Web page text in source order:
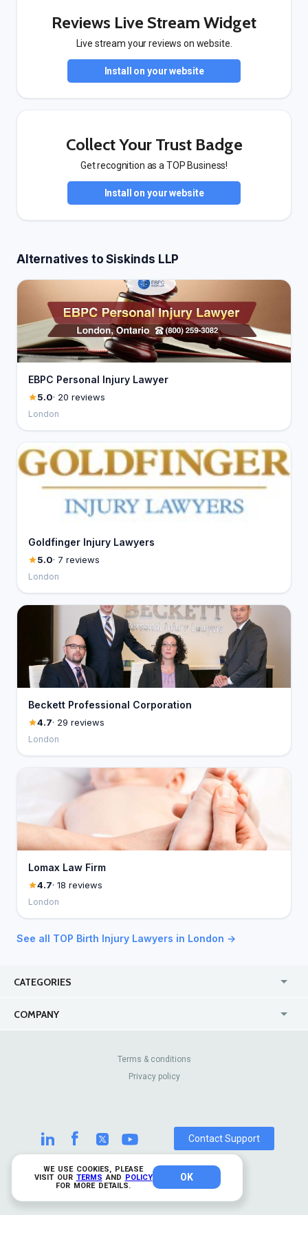
WE USE COOKIES, PLEASE
VISIT OUR TERMS AND POLICY
FOR MORE DETAILS.
OK
Reviews Live Stream Widget
Live stream your reviews on website.
Install on your website
Collect Your Trust Badge
Get recognition as a TOP Business!
Install on your website
Alternatives to Siskinds LLP
EBPC Personal Injury Lawyer
5.0· 20 reviews
London
Goldfinger Injury Lawyers
5.0· 7 reviews
London
Beckett Professional Corporation
4.7· 29 reviews
London
Lomax Law Firm
4.7· 18 reviews
London
See all TOP Birth Injury Lawyers in London →
CATEGORIES
COMPANY
Contact Us
Review Sites
© 2026 TrustAnalytica.
All rights reserved
Terms & conditions
Privacy policy
Contact Support